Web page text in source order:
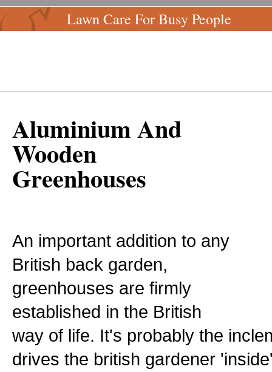
Lawn Care For Busy People
Aluminium And
Wooden
Greenhouses
An important addition to any
British back garden,
greenhouses are firmly
established in the British
way of life. It's probably the
drives the british gardener